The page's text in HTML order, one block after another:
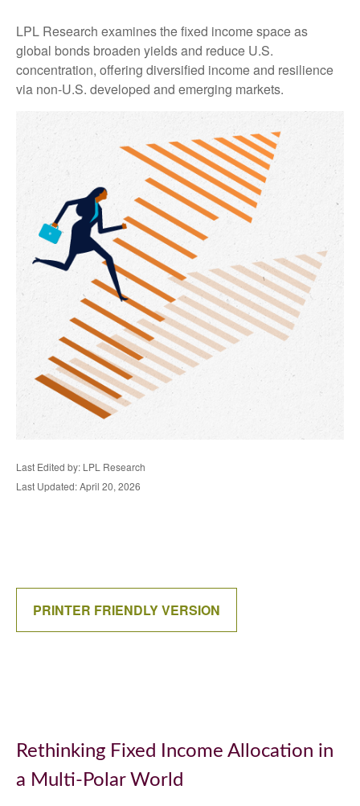
LPL Research examines the fixed income space as
global bonds broaden yields and reduce U.S.
concentration, offering diversified income and resilience
via non‑U.S. developed and emerging markets.
Last Edited by: LPL Research
Last Updated: April 20, 2026
PRINTER FRIENDLY VERSION
Rethinking Fixed Income Allocation in
a Multi‑Polar World